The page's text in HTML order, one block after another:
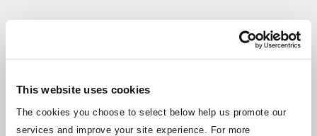
This website uses cookies
The cookies you choose to select below help us promote our
services and improve your site experience. For more
Non-Contentious
Regulatory
Insurance Coverage
Jersey
Africa
Asia Pacific